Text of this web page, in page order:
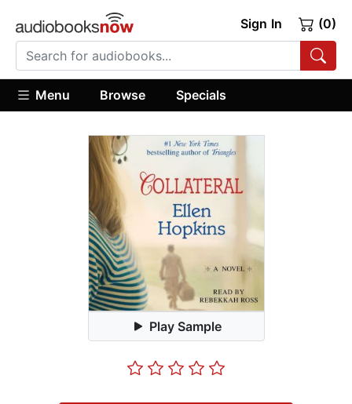
Sign In (0)
Menu Browse Specials
Play Sample